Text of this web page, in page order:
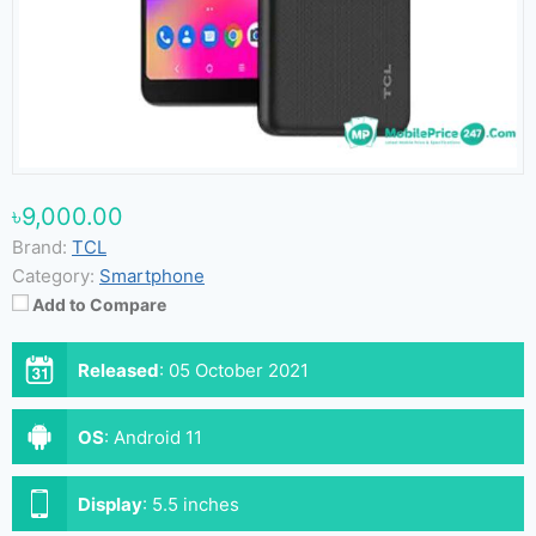
৳9,000.00
Brand: TCL
Category: Smartphone
Add to Compare
Released: 05 October 2021
OS: Android 11
Display: 5.5 inches